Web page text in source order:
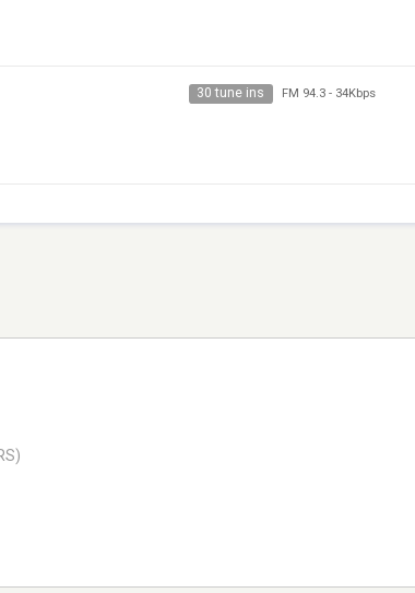
30 tune ins FM 94.3- 34Kbps